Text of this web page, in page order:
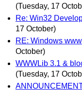
(Tuesday, 17
Re: Win32
17 October)
RE: Windows
October)
WWWLib 3.1 &
(Tuesday, 17